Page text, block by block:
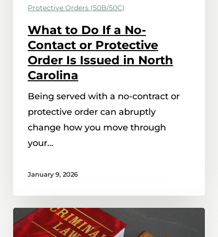
Order
Issued
North
Protective Orders (50B/50C)
What to Do If a No-
Contact or Protective
Order Is Issued in North
Carolina
Being served with a no-contract or
protective order can abruptly
change how you move through
your…
January 9, 2026
Hit
With